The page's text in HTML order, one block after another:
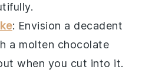
: Envision a decadent
a molten chocolate
when you cut into it.